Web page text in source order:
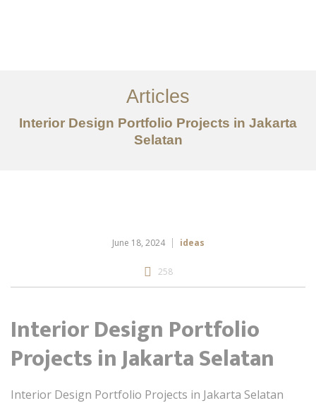
Tentang
Layanan
Artikel
Articles
Interior Design Portfolio Projects in Jakarta
Selatan
June 18, 2024 ideas
258
Interior Design Portfolio
Projects in Jakarta Selatan
Interior Design Portfolio Projects in Jakarta Selatan